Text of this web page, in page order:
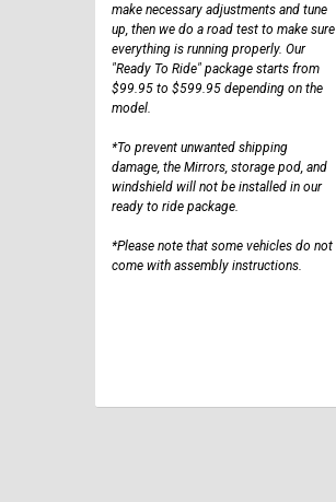
make necessary adjustments and tune
up, then we do a road test to make sure
everything is running properly. Our
"Ready To Ride" package starts from
$99.95 to $599.95 depending on the
model.
*To prevent unwanted shipping
damage, the Mirrors, storage pod, and
windshield will not be installed in our
ready to ride package.
*Please note that some vehicles do not
come with assembly instructions.